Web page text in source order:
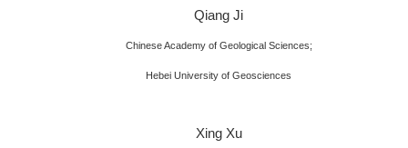
Qiang Ji
Chinese Academy of Geological Sciences;
Hebei University of Geosciences
Xing Xu